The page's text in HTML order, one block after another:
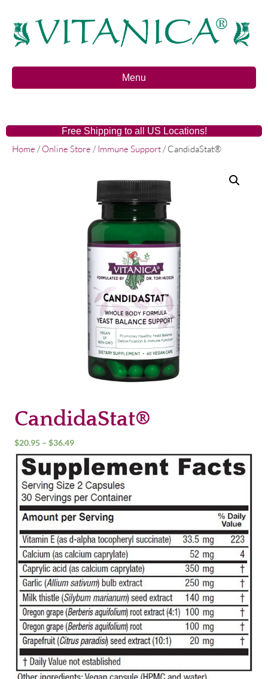
Menu
Free Shipping to all US Locations!
Home /Online Store /Immune Support / CandidaStat®
CandidaStat®
$20.95 – $36.49Price
range:
$20.95
through
$36.49